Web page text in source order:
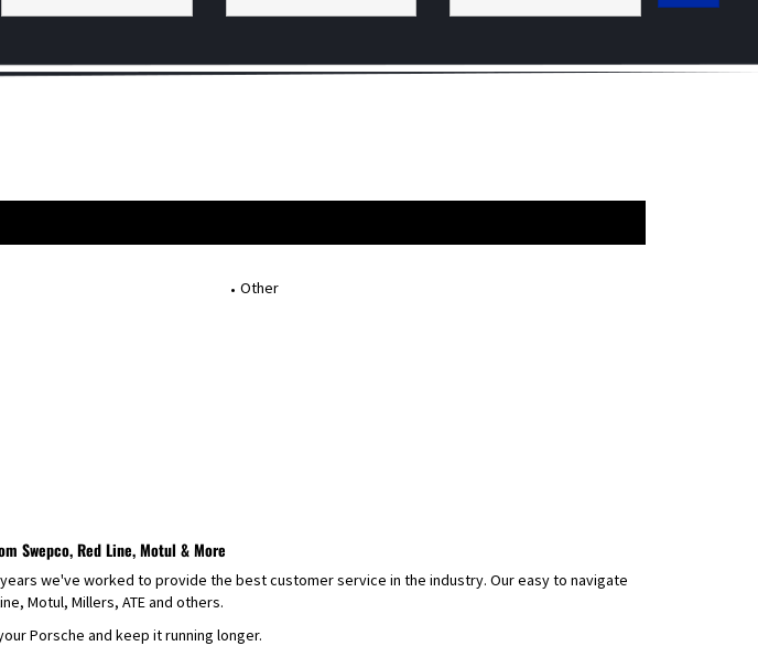
Other
Swepco, Red Line, Motul & More
we've worked to provide the best customer service in the industry. Our easy to navigate
Motul, Millers, ATE and others.
Porsche and keep it running longer.